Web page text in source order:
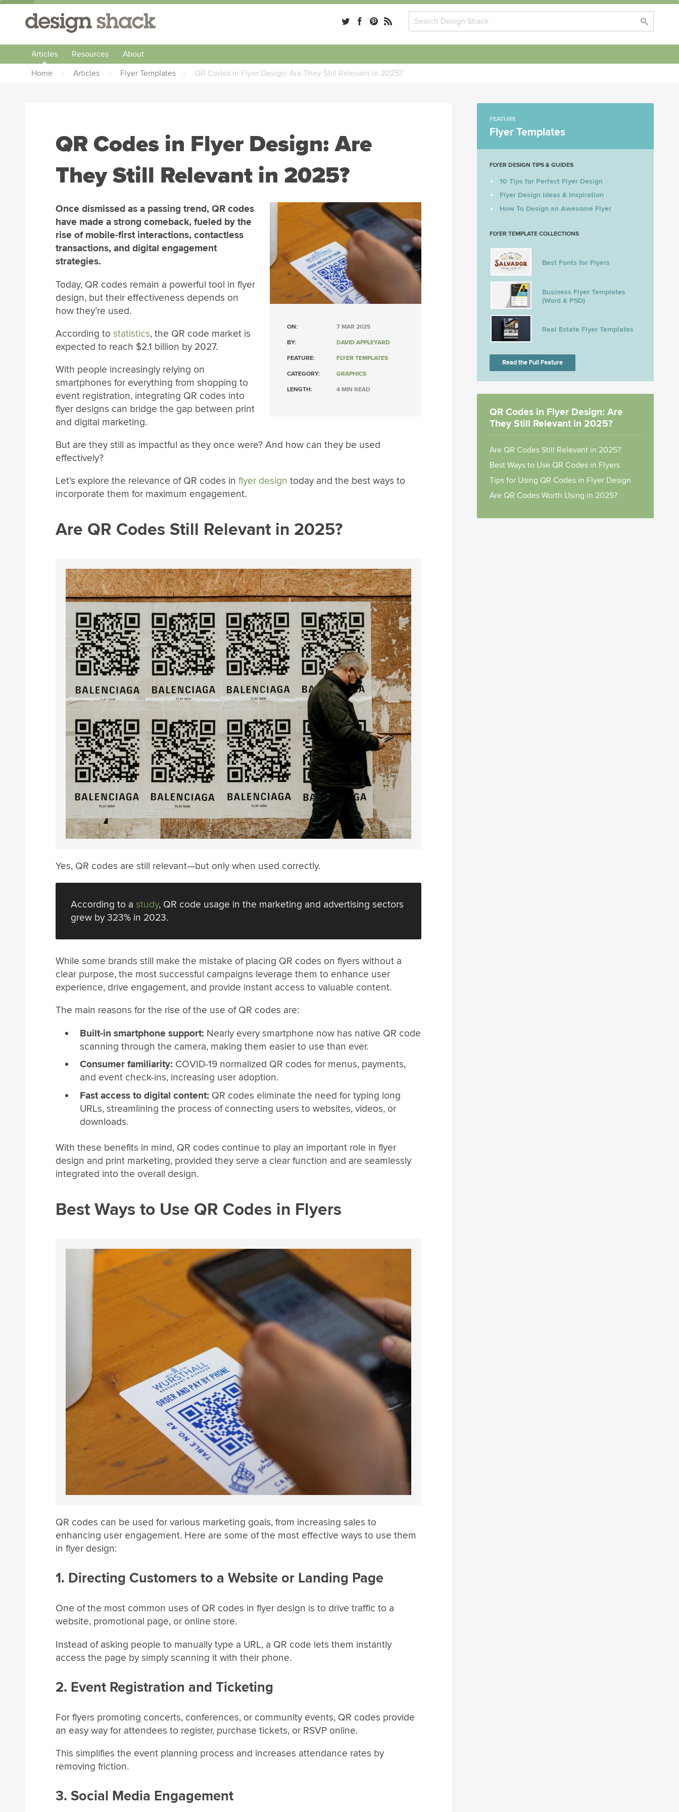
Articles Resources
About
Home
› Articles › Flyer Templates › QR Codes in Flyer Design: Are They Still Relevant in 2025?
QR Codes in Flyer Design: Are
They Still Relevant in 2025?
ON: 7 MAR 2025
BY: DAVID APPLEYARD
FEATURE: FLYER TEMPLATES
CATEGORY: GRAPHICS
LENGTH: 4 MIN READ
Once dismissed as a passing trend, QR codes
have made a strong comeback, fueled by the
rise of mobile-first interactions, contactless
transactions, and digital engagement
strategies.
Today, QR codes remain a powerful tool in flyer
design, but their effectiveness depends on
how they’re used.
According to statistics, the QR code market is
expected to reach $2.1 billion by 2027.
With people increasingly relying on
smartphones for everything from shopping to
event registration, integrating QR codes into
flyer designs can bridge the gap between print
and digital marketing.
But are they still as impactful as they once were? And how can they be used
effectively?
Let’s explore the relevance of QR codes in flyer design today and the best ways to
incorporate them for maximum engagement.
Are QR Codes Still Relevant in 2025?
Yes, QR codes are still relevant—but only when used correctly.
According to a study, QR code usage in the marketing and advertising sectors
grew by 323% in 2023.
While some brands still make the mistake of placing QR codes on flyers without a
clear purpose, the most successful campaigns leverage them to enhance user
experience, drive engagement, and provide instant access to valuable content.
The main reasons for the rise of the use of QR codes are:
Built-in smartphone support: Nearly every smartphone now has native QR code
scanning through the camera, making them easier to use than ever.
Consumer familiarity: COVID-19 normalized QR codes for menus, payments,
and event check-ins, increasing user adoption.
Fast access to digital content: QR codes eliminate the need for typing long
URLs, streamlining the process of connecting users to websites, videos, or
downloads.
With these benefits in mind, QR codes continue to play an important role in flyer
design and print marketing, provided they serve a clear function and are seamlessly
integrated into the overall design.
Best Ways to Use QR Codes in Flyers
QR codes can be used for various marketing goals, from increasing sales to
enhancing user engagement. Here are some of the most effective ways to use them
in flyer design:
1. Directing Customers to a Website or Landing Page
One of the most common uses of QR codes in flyer design is to drive traffic to a
website, promotional page, or online store.
Instead of asking people to manually type a URL, a QR code lets them instantly
access the page by simply scanning it with their phone.
2. Event Registration and Ticketing
For flyers promoting concerts, conferences, or community events, QR codes provide
an easy way for attendees to register, purchase tickets, or RSVP online.
This simplifies the event planning process and increases attendance rates by
removing friction.
3. Social Media Engagement
FEATURE
Flyer Templates
FLYER DESIGN TIPS & GUIDES
10 Tips for Perfect Flyer Design
Flyer Design Ideas & Inspiration
How To Design an Awesome Flyer
FLYER TEMPLATE COLLECTIONS
Best Fonts for Flyers
Business Flyer Templates
(Word & PSD)
Real Estate Flyer Templates
Read the Full Feature
QR Codes in Flyer Design: Are
They Still Relevant in 2025?
Are QR Codes Still Relevant in 2025?
Best Ways to Use QR Codes in Flyers
Tips for Using QR Codes in Flyer Design
Are QR Codes Worth Using in 2025?